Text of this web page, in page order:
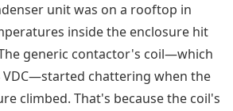
unit was on a rooftop in
inside the enclosure hit
generic contactor's coil—which
VDC—started chattering when the
climbed. That's because the coil's